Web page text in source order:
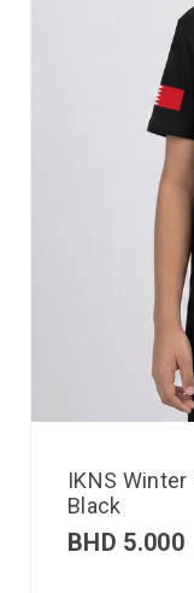
IKNS
Black
BHD 5.000